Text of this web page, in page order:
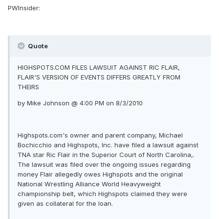
PWInsider:
Quote
HIGHSPOTS.COM FILES LAWSUIT AGAINST RIC FLAIR,
FLAIR'S VERSION OF EVENTS DIFFERS GREATLY FROM
THEIRS
by Mike Johnson @ 4:00 PM on 8/3/2010
Highspots.com's owner and parent company, Michael
Bochicchio and Highspots, Inc. have filed a lawsuit against
TNA star Ric Flair in the Superior Court of North Carolina,.
The lawsuit was filed over the ongoing issues regarding
money Flair allegedly owes Highspots and the original
National Wrestling Alliance World Heavyweight
championship belt, which Highspots claimed they were
given as collateral for the loan.